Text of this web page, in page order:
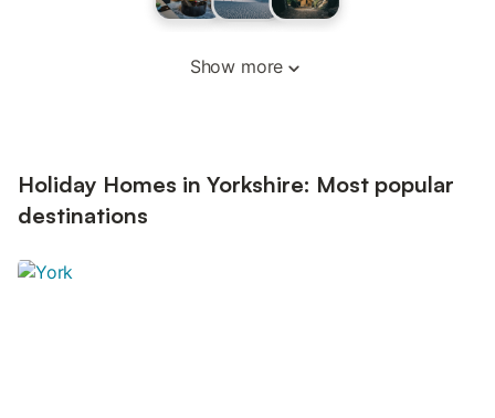
Show more
Holiday Homes in Yorkshire: Most popular
destinations